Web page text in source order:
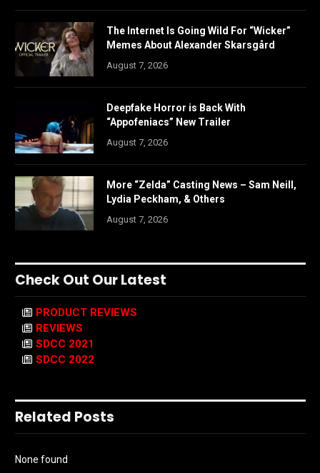
The Internet Is Going Wild For “Wicker”
Memes About Alexander Skarsgård
August 7, 2026
Deepfake Horror is Back With
“Appofeniacs” New Trailer
August 7, 2026
More “Zelda” Casting News – Sam Neill,
Lydia Peckham, & Others
August 7, 2026
Check Out Our Latest
PRODUCT REVIEWS
REVIEWS
SDCC 2021
SDCC 2022
Related Posts
None found